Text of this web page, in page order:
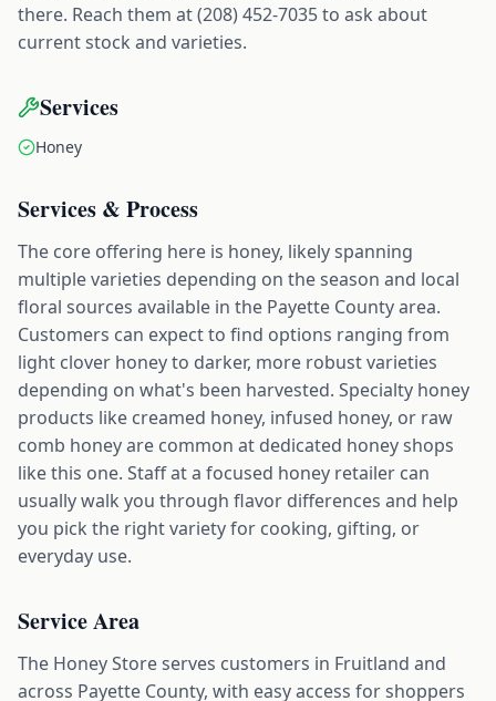
there. Reach them at (208) 452-7035 to ask about
current stock and varieties.
Services
Honey
Services & Process
The core offering here is honey, likely spanning
multiple varieties depending on the season and local
floral sources available in the Payette County area.
Customers can expect to find options ranging from
light clover honey to darker, more robust varieties
depending on what's been harvested. Specialty honey
products like creamed honey, infused honey, or raw
comb honey are common at dedicated honey shops
like this one. Staff at a focused honey retailer can
usually walk you through flavor differences and help
you pick the right variety for cooking, gifting, or
everyday use.
Service Area
The Honey Store serves customers in Fruitland and
across Payette County, with easy access for shoppers